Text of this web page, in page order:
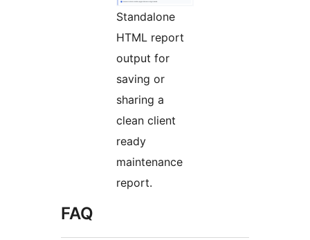
Standalone
HTML report
output for
saving or
sharing a
clean client
ready
maintenance
report.
FAQ